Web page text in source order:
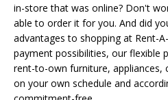
in-store that was online? Don't
able to order it for you. And did
advantages to shopping at Rent-
payment possibilities, our flexible
rent-to-own furniture, appliances,
on your own schedule and